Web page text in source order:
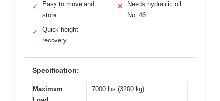
✓
Easy to move and
store
✓
Quick height
recovery
✕
Needs hydraulic oil
No. 46
Specification:
Maximum
7000 lbs (3200 kg)